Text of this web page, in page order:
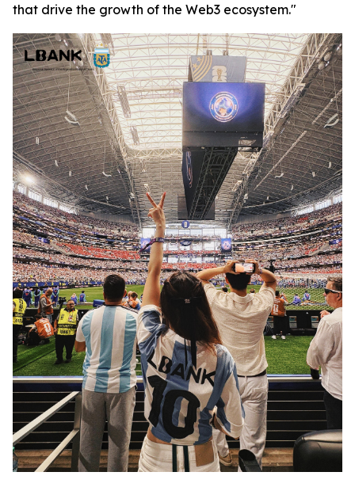
that drive the growth of the Web3 ecosystem."